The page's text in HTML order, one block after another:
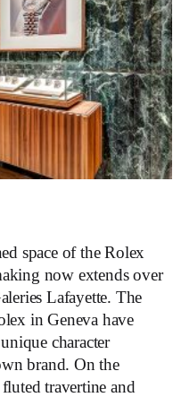
space of the Rolex
now extends over
Lafayette. The
in Geneva have
character
brand. On the
travertine and